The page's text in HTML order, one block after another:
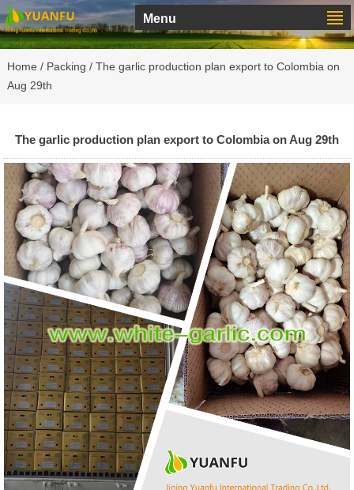
Menu
Home / Packing / The garlic production plan export to Colombia on
Aug 29th
The garlic production plan export to Colombia on Aug 29th